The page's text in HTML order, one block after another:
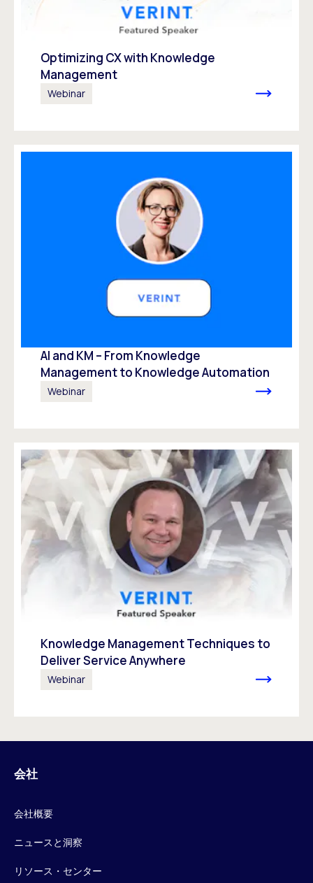
Optimizing CX with Knowledge
Management
Webinar
AI and KM – From Knowledge
Management to Knowledge Automation ​
Webinar
Knowledge Management Techniques to
Deliver Service Anywhere
Webinar
会社
会社概要
ニュースと洞察
リソース・センター